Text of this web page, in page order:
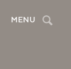
MENU Search